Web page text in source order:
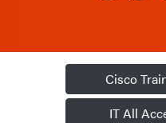
Cisco
IT All